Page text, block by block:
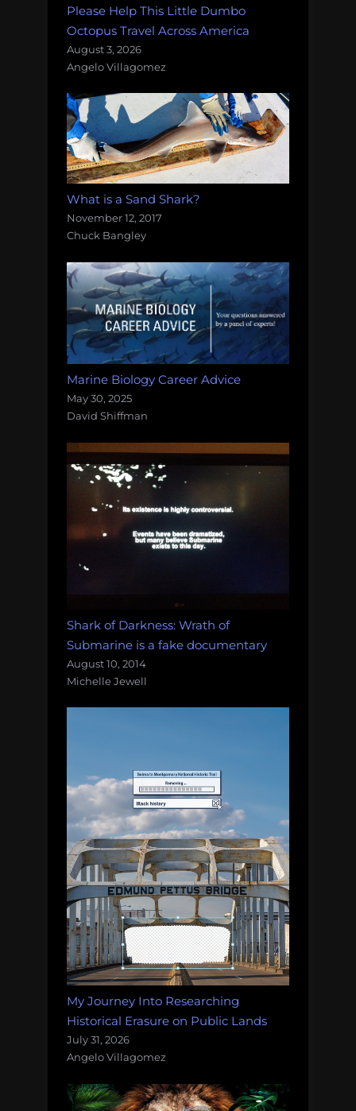
Please Help This Little Dumbo
Octopus Travel Across America
August 3, 2026
Angelo Villagomez
What is a Sand Shark?
November 12, 2017
Chuck Bangley
Marine Biology Career Advice
May 30, 2025
David Shiffman
Shark of Darkness: Wrath of
Submarine is a fake documentary
August 10, 2014
Michelle Jewell
My Journey Into Researching
Historical Erasure on Public Lands
July 31, 2026
Angelo Villagomez